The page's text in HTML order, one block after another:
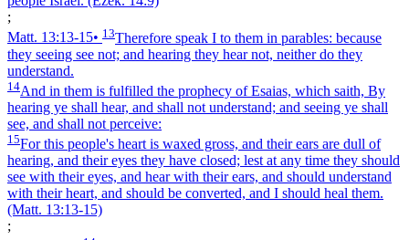
;
Matt. 13:13‑15• 13Therefore speak I to them in parables: because
they seeing see not; and hearing they hear not, neither do they
understand.
14And in them is fulfilled the prophecy of Esaias, which saith, By
hearing ye shall hear, and shall not understand; and seeing ye shall
see, and shall not perceive:
15For this people's heart is waxed gross, and their ears are dull of
hearing, and their eyes they have closed; lest at any time they should
see with their eyes, and hear with their ears, and should understand
with their heart, and should be converted, and I should heal them.
(Matt. 13:13‑15)
;